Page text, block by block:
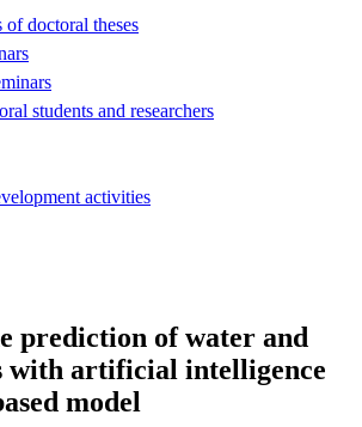
of doctoral theses
students and researchers
activities
prediction of water and
with artificial intelligence
model